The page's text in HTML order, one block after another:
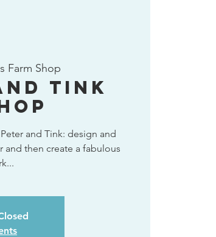
Farm Shop
Tink
and Tink: design and
and then create a fabulous